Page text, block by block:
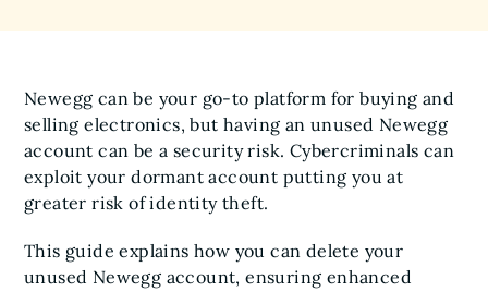
Newegg can be your go-to platform for buying and
selling electronics, but having an unused Newegg
account can be a security risk. Cybercriminals can
exploit your dormant account putting you at
greater risk of identity theft.
This guide explains how you can delete your
unused Newegg account, ensuring enhanced